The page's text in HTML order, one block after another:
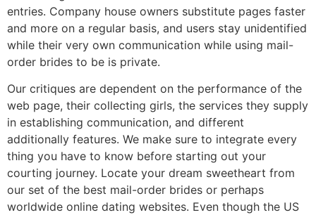
entries. Company house owners substitute pages faster
and more on a regular basis, and users stay unidentified
while their very own communication while using mail-
order brides to be is private.
Our critiques are dependent on the performance of the
web page, their collecting girls, the services they supply
in establishing communication, and different
additionally features. We make sure to integrate every
thing you have to know before starting out your
courting journey. Locate your dream sweetheart from
our set of the best mail-order brides or perhaps
worldwide online dating websites. Even though the US